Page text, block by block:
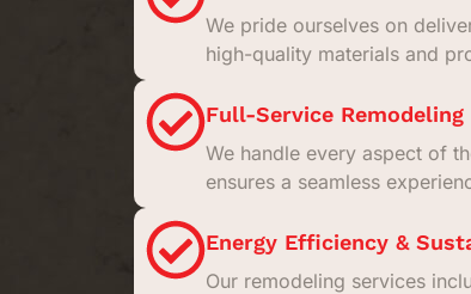
We pride ourselves on
high-quality materials and
Full-Service Remodeling
We handle every aspect of
ensures a seamless
Energy Efficiency &
Our remodeling services